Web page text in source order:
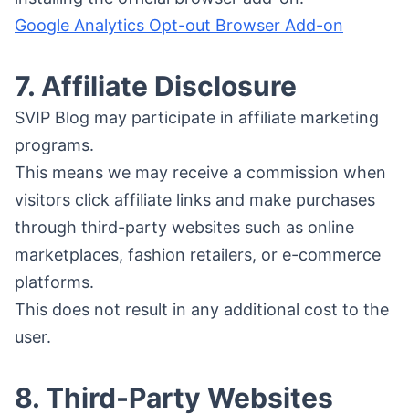
Google Analytics Opt-out Browser Add-on
7. Affiliate Disclosure
SVIP Blog may participate in affiliate marketing
programs.
This means we may receive a commission when
visitors click affiliate links and make purchases
through third-party websites such as online
marketplaces, fashion retailers, or e-commerce
platforms.
This does not result in any additional cost to the
user.
8. Third-Party Websites